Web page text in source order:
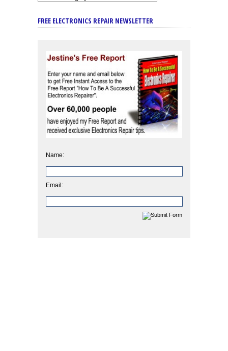
FREE ELECTRONICS REPAIR NEWSLETTER
Name:
Email: